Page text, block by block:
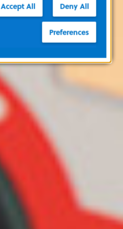
Accept All Deny All
Preferences